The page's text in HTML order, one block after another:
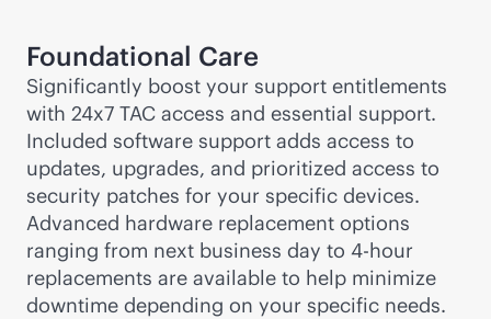
Foundational Care
Significantly boost your support entitlements
with 24x7 TAC access and essential support.
Included software support adds access to
updates, upgrades, and prioritized access to
security patches for your specific devices.
Advanced hardware replacement options
ranging from next business day to 4-hour
replacements are available to help minimize
downtime depending on your specific needs.